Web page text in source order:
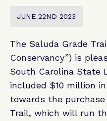
JUNE 22ND 2023
The Saluda Grade
Conservancy”) is
South Carolina State
included $10 million
towards the
Trail, which will run